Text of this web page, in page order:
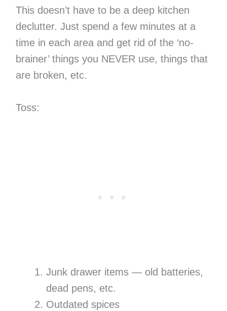
This doesn’t have to be a deep kitchen
declutter. Just spend a few minutes at a
time in each area and get rid of the ‘no-
brainer’ things you NEVER use, things that
are broken, etc.
Toss:
Junk drawer items — old batteries,
dead pens, etc.
Outdated spices